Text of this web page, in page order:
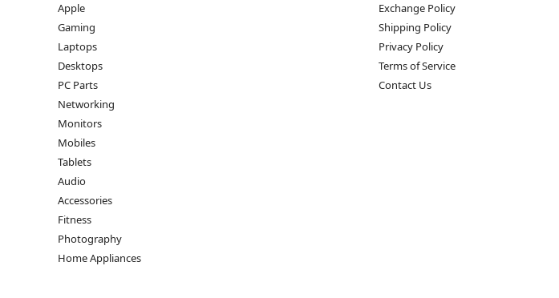
Apple
Gaming
Laptops
Desktops
PC Parts
Networking
Monitors
Mobiles
Tablets
Audio
Accessories
Fitness
Photography
Home Appliances
Exchange Policy
Shipping Policy
Privacy Policy
Terms of Service
Contact Us